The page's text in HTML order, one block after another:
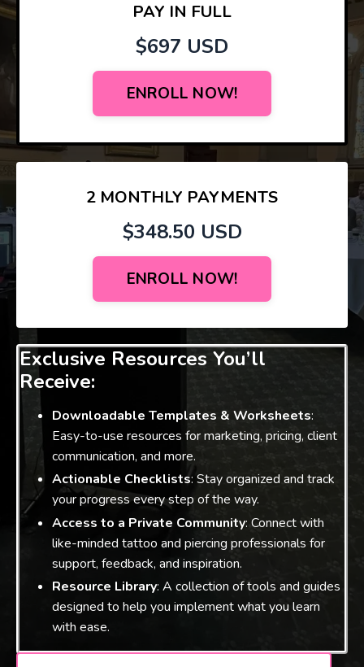
PAY IN FULL
$697 USD
ENROLL NOW!
2 MONTHLY PAYMENTS
$348.50 USD
ENROLL NOW!
Exclusive Resources You’ll
Receive:
Downloadable Templates & Worksheets:
Easy-to-use resources for marketing, pricing, client
communication, and more.
Actionable Checklists: Stay organized and track
your progress every step of the way.
Access to a Private Community: Connect with
like-minded tattoo and piercing professionals for
support, feedback, and inspiration.
Resource Library: A collection of tools and guides
designed to help you implement what you learn
with ease.